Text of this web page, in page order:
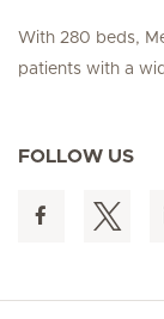
With 280 beds,
patients with a
FOLLOW US